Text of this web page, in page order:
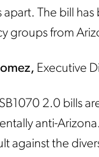
apart. The bill
groups from
Executive
2.0 bills
anti-
against the